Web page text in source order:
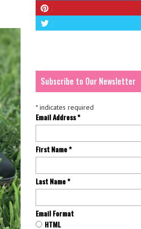
Subscribe to Our Newsletter
*indicates required
Email Address*
First Name*
Last Name*
Email Format
HTML